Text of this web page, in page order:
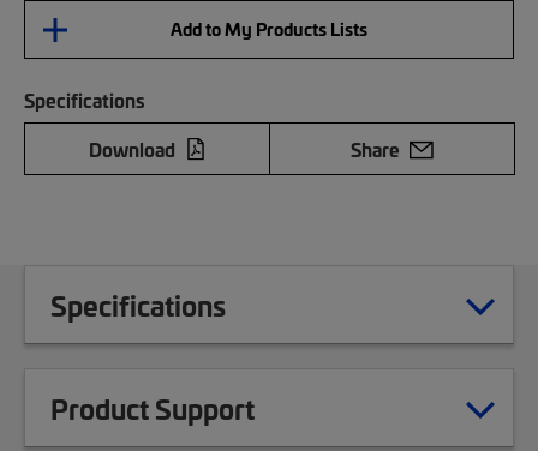
Add to My Products Lists
Specifications
Download
Share
Specifications
Product Support